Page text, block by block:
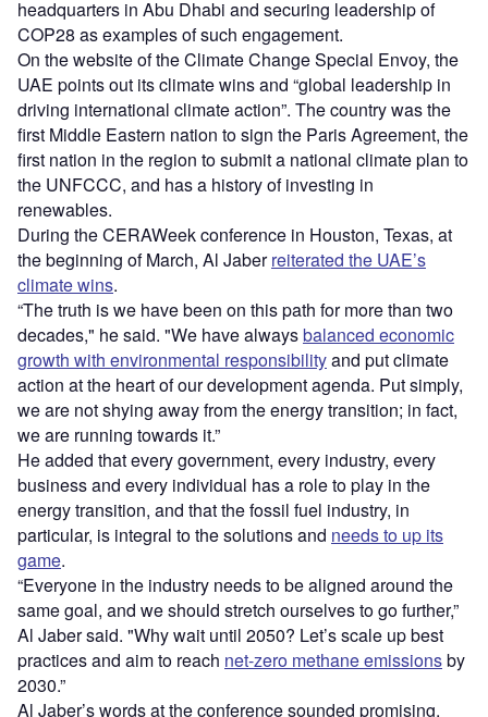
headquarters in Abu Dhabi and securing leadership of
COP28 as examples of such engagement.
On the website of the Climate Change Special Envoy, the
UAE points out its climate wins and “global leadership in
driving international climate action”. The country was the
first Middle Eastern nation to sign the Paris Agreement, the
first nation in the region to submit a national climate plan to
the UNFCCC, and has a history of investing in
renewables.
During the CERAWeek conference in Houston, Texas, at
the beginning of March, Al Jaberreiterated the UAE’s
climate wins.
“The truth is we have been on this path for more than two
decades," he said. "We have alwaysbalanced economic
growth with environmental responsibilityand put climate
action at the heart of our development agenda. Put simply,
we are not shying away from the energy transition; in fact,
we are running towards it.”
He added that every government, every industry, every
business and every individual has a role to play in the
energy transition, and that the fossil fuel industry, in
particular, is integral to the solutions and needs to up its
game.
“Everyone in the industry needs to be aligned around the
same goal, and we should stretch ourselves to go further,”
Al Jaber said. "Why wait until 2050? Let’s scale up best
practices and aim to reach net-zero methane emissionsby
2030.”
Al Jaber’s words at the conference sounded promising.